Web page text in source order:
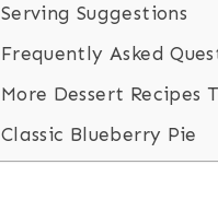
Serving Suggestions
Frequently Asked
More Dessert Recipes
Classic Blueberry Pie